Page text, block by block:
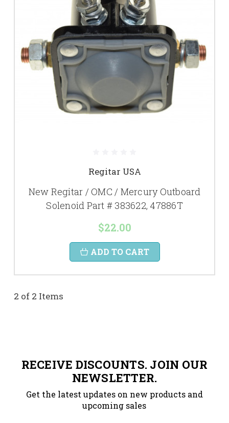
Regitar USA
New Regitar / OMC / Mercury Outboard
Solenoid Part # 383622, 47886T
$22.00
ADD TO CART
2 of 2 Items
RECEIVE DISCOUNTS. JOIN OUR
NEWSLETTER.
Get the latest updates on new products and
upcoming sales